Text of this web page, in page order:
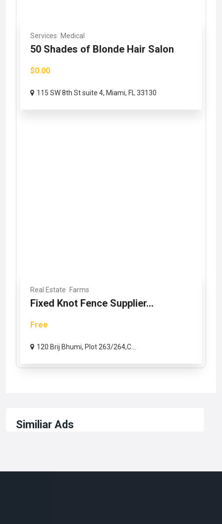
Services Medical
50 Shades of Blonde Hair Salon
$0.00
115 SW 8th St suite 4, Miami, FL 33130
Real Estate Farms
Fixed Knot Fence Supplier...
Free
120 Brij Bhumi, Plot 263/264,C...
Similiar Ads